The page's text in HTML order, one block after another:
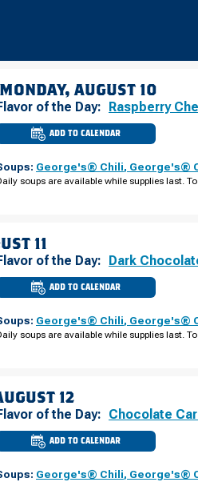
MONDAY, AUGUST 10
of the Day: Raspberry
ADD TO CALENDAR
CULVER'S
OF
NC
KELLY
George's® Chili, George's®
soups are available while supplies last.
11
of the Day: Dark
ADD TO CALENDAR
CULVER'S
OF
NC
KELLY
George's® Chili, George's®
soups are available while supplies last.
12
of the Day: Chocolate
ADD TO CALENDAR
CULVER'S
OF
NC
George's® Chili, George's®